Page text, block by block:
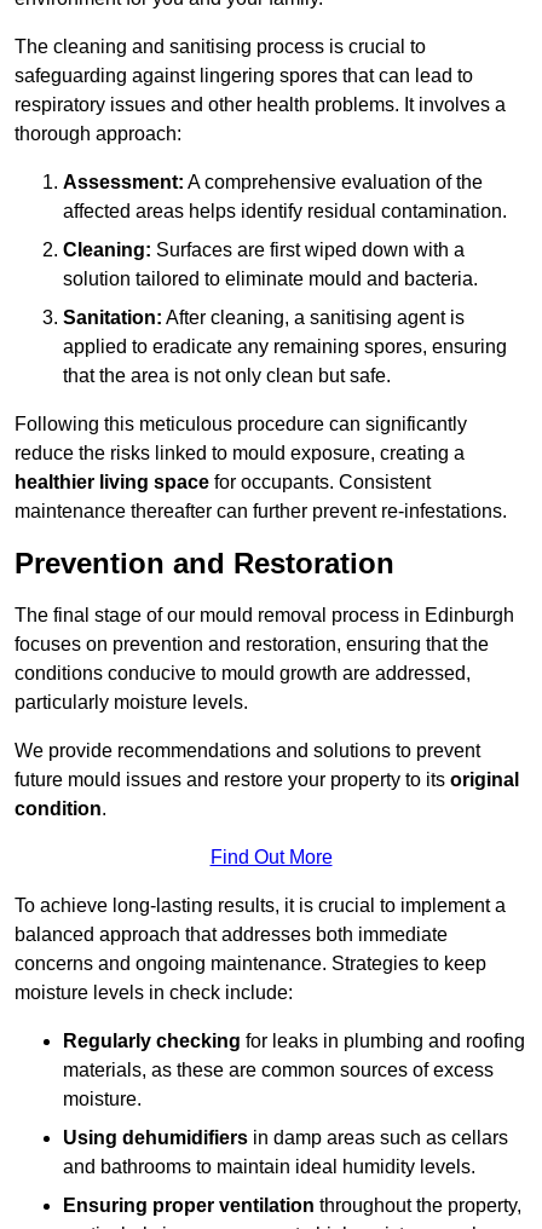
The cleaning and sanitising process is crucial to
safeguarding against lingering spores that can lead to
respiratory issues and other health problems. It involves a
thorough approach:
Assessment: A comprehensive evaluation of the
affected areas helps identify residual contamination.
Cleaning: Surfaces are first wiped down with a
solution tailored to eliminate mould and bacteria.
Sanitation: After cleaning, a sanitising agent is
applied to eradicate any remaining spores, ensuring
that the area is not only clean but safe.
Following this meticulous procedure can significantly
reduce the risks linked to mould exposure, creating a
healthier living space for occupants. Consistent
maintenance thereafter can further prevent re-infestations.
Prevention and Restoration
The final stage of our mould removal process in Edinburgh
focuses on prevention and restoration, ensuring that the
conditions conducive to mould growth are addressed,
particularly moisture levels.
We provide recommendations and solutions to prevent
future mould issues and restore your property to its original
condition.
Find Out More
To achieve long-lasting results, it is crucial to implement a
balanced approach that addresses both immediate
concerns and ongoing maintenance. Strategies to keep
moisture levels in check include:
Regularly checking for leaks in plumbing and roofing
materials, as these are common sources of excess
moisture.
Using dehumidifiers in damp areas such as cellars
and bathrooms to maintain ideal humidity levels.
Ensuring proper ventilation throughout the property,